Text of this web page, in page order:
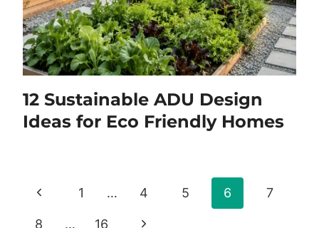
12 Sustainable ADU Design
Ideas for Eco Friendly Homes
Page
Previous
Page
1 … 4 5 6 7
8 … 16 Next